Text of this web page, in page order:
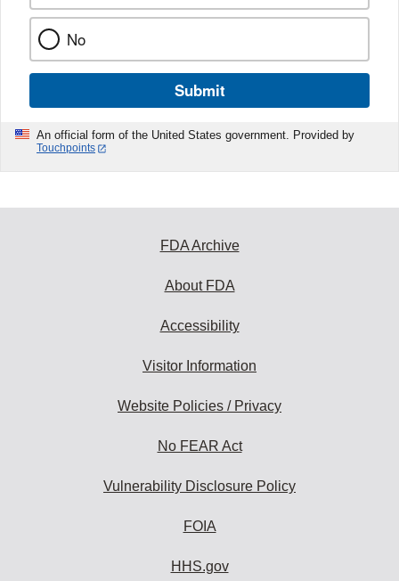
No
Submit
An official form of the United States government. Provided by
Touchpoints
FDA Archive
About FDA
Accessibility
Visitor Information
Website Policies / Privacy
No FEAR Act
Vulnerability Disclosure Policy
FOIA
HHS.gov